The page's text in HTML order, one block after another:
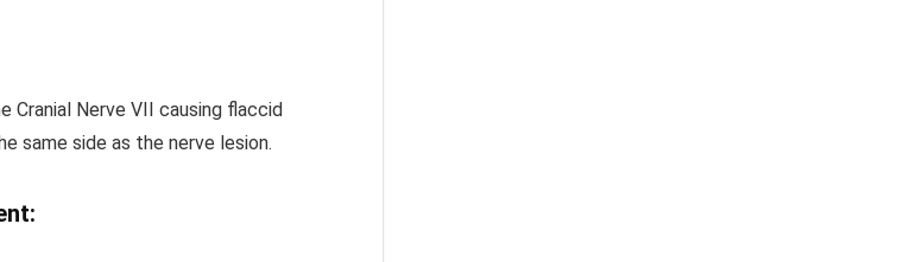
Cranial Nerve VII causing flaccid
same side as the nerve lesion.